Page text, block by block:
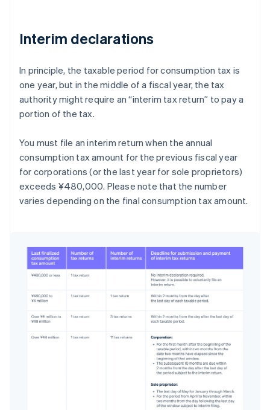
Interim declarations
In principle, the taxable period for consumption tax is
one year, but in the middle of a fiscal year, the tax
authority might require an “interim tax return” to pay a
portion of the tax.
You must file an interim return when the annual
consumption tax amount for the previous fiscal year
for corporations (or the last year for sole proprietors)
exceeds ¥480,000. Please note that the number
varies depending on the final consumption tax amount.